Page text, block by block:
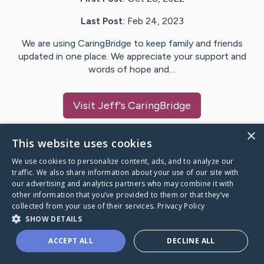
Last Post: Feb 24, 2023
We are using CaringBridge to keep family and friends
updated in one place. We appreciate your support and
words of hope and…
Visit Jeff's CaringBridge
Caring Bridge dot org
A world where no one goes
through a health journey alone.
×
This website uses cookies
We use cookies to personalize content, ads, and to analyze our
traffic. We also share information about your use of our site with
our advertising and analytics partners who may combine it with
other information that you’ve provided to them or that they’ve
collected from your use of their services. Privacy Policy
SHOW DETAILS
ACCEPT ALL DECLINE ALL